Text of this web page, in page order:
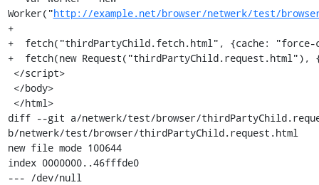
Worker("http://example.net/browser/netwerk/test/
+
+  fetch("thirdPartyChild.fetch.html", {cache: "force-
+  fetch(new
diff --git a/netwerk/test/browser/
b/netwerk/test/browser/thirdPartyChild.request.html
new file mode 100644
index 0000000..46fffde0
--- /dev/null